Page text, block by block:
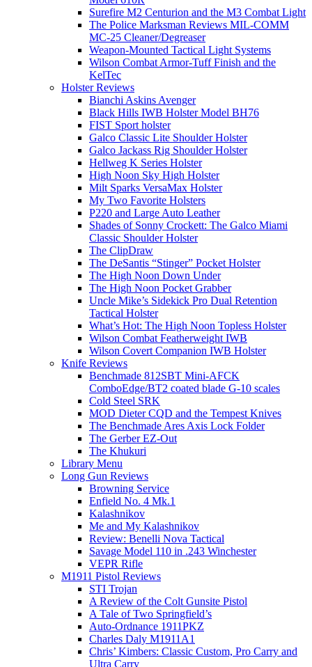
Surefire M2 Centurion and the M3 Combat Light
The Police Marksman Reviews MIL-COMM
MC-25 Cleaner/Degreaser
Weapon-Mounted Tactical Light Systems
Wilson Combat Armor-Tuff Finish and the
KelTec
Holster Reviews
Bianchi Askins Avenger
Black Hills IWB Holster Model BH76
FIST Sport holster
Galco Classic Lite Shoulder Holster
Galco Jackass Rig Shoulder Holster
Hellweg K Series Holster
High Noon Sky High Holster
Milt Sparks VersaMax Holster
My Two Favorite Holsters
P220 and Large Auto Leather
Shades of Sonny Crockett: The Galco Miami
Classic Shoulder Holster
The ClipDraw
The DeSantis “Stinger” Pocket Holster
The High Noon Down Under
The High Noon Pocket Grabber
Uncle Mike’s Sidekick Pro Dual Retention
Tactical Holster
What’s Hot: The High Noon Topless Holster
Wilson Combat Featherweight IWB
Wilson Covert Companion IWB Holster
Knife Reviews
Benchmade 812SBT Mini-AFCK
ComboEdge/BT2 coated blade G-10 scales
Cold Steel SRK
MOD Dieter CQD and the Tempest Knives
The Benchmade Ares Axis Lock Folder
The Gerber EZ-Out
The Khukuri
Library Menu
Long Gun Reviews
Browning Service
Enfield No. 4 Mk.1
Kalashnikov
Me and My Kalashnikov
Review: Benelli Nova Tactical
Savage Model 110 in .243 Winchester
VEPR Rifle
M1911 Pistol Reviews
STI Trojan
A Review of the Colt Gunsite Pistol
A Tale of Two Springfield’s
Auto-Ordnance 1911PKZ
Charles Daly M1911A1
Chris’ Kimbers: Classic Custom, Pro Carry and
Ultra Carry